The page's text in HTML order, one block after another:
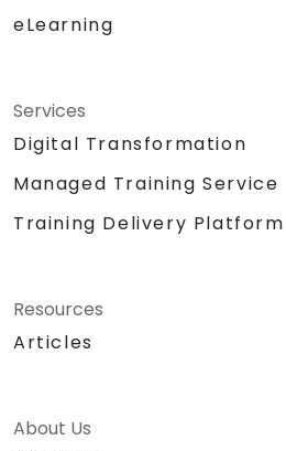
eLearning
Services
Digital Transformation
Managed Training Service
Training Delivery Platform
Resources
Articles
About Us